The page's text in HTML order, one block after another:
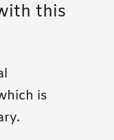
this
is